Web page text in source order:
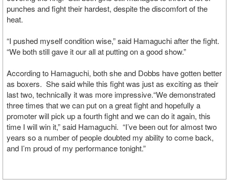
punches and fight their hardest, despite the discomfort of the
heat.
“I pushed myself condition wise,” said Hamaguchi after the fight.
“We both still gave it our all at putting on a good show.”
According to Hamaguchi, both she and Dobbs have gotten better
as boxers. She said while this fight was just as exciting as their
last two, technically it was more impressive.“We demonstrated
three times that we can put on a great fight and hopefully a
promoter will pick up a fourth fight and we can do it again, this
time I will win it,” said Hamaguchi. “I’ve been out for almost two
years so a number of people doubted my ability to come back,
and I’m proud of my performance tonight.”